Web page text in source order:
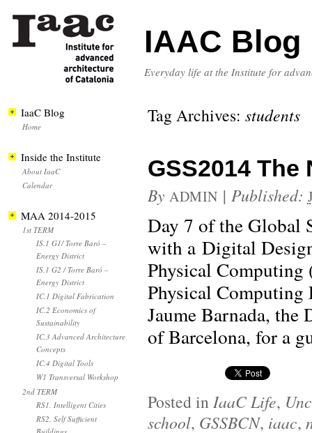
IAAC Blog
Everyday life at the Institute for
Tag Archives: students
GSS2014 The
By ADMIN | Published:
Day 7 of the Global
with a Digital
Physical
Physical Computing
Jaume Barnada,
of Barcelona, for a
Posted in IaaC Life,
school, GSSBCN, iaac,
IaaC Blog
Home
Inside the Institute
About IaaC
Calendar
MAA 2014-2015
1st TERM
IS.1 G1/ Torre Baró –
Energy District
IS.1 G2 / Torre Baró –
Energy District
IC.1 Digital Fabrication
IC.2 Economics of
Sustainability
IC.3 Advanced Architecture
Concepts
IC.4 Digital Tools
W1 Transversal Workshop
2nd TERM
RS1. Intelligent Cities
RS2. Self Sufficient